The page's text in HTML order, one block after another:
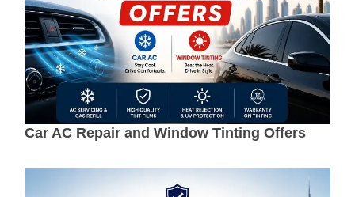
Car AC Repair and Window Tinting Offers